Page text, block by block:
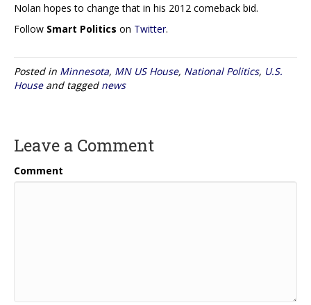
Nolan hopes to change that in his 2012 comeback bid.
Follow Smart Politics on Twitter.
Posted in Minnesota, MN US House, National Politics, U.S.
Houseand tagged news
Leave a Comment
Comment